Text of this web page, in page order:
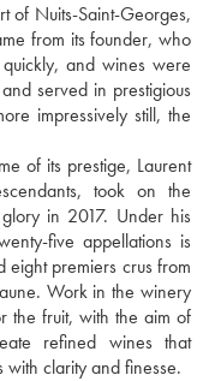
of Nuits-Saint-Georges,
from its founder, who
and wines were
served in prestigious
impressively still, the
of its prestige, Laurent
took on the
in 2017. Under his
five appellations is
premiers crus from
Work in the winery
the fruit, with the aim of
refined wines that
clarity and finesse.